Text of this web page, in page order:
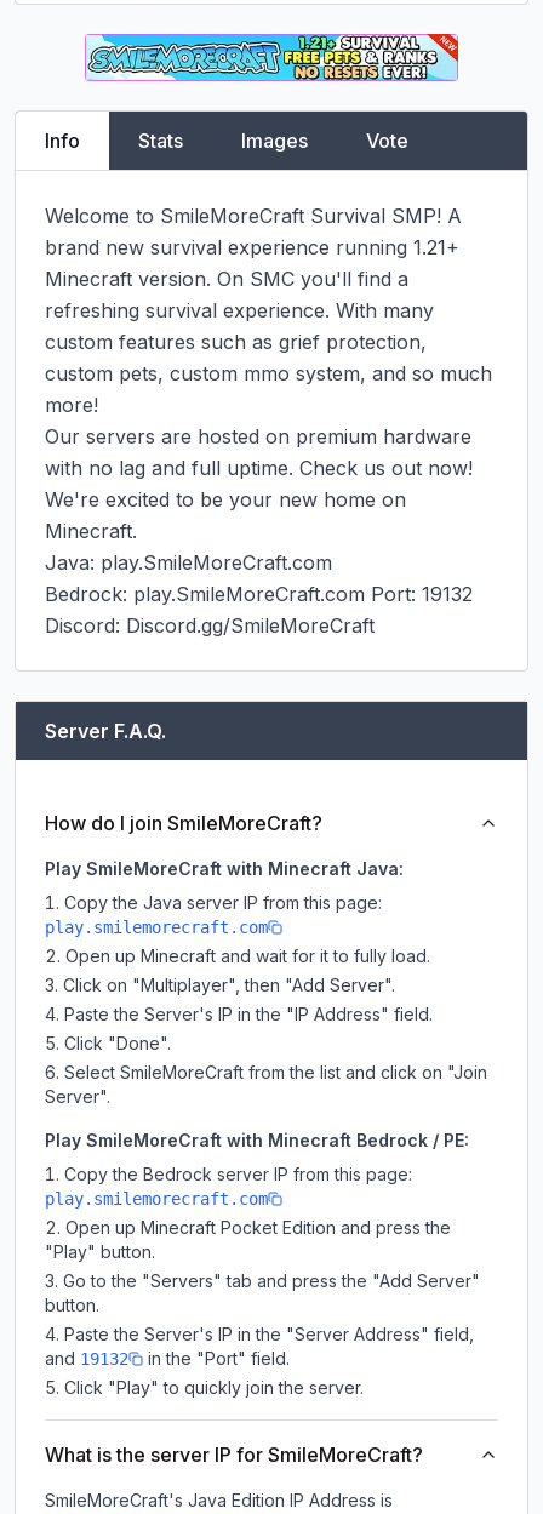
Info Stats Images Vote
Welcome to SmileMoreCraft Survival SMP! A
brand new survival experience running 1.21+
Minecraft version. On SMC you'll find a
refreshing survival experience. With many
custom features such as grief protection,
custom pets, custom mmo system, and so much
more!
Our servers are hosted on premium hardware
with no lag and full uptime. Check us out now!
We're excited to be your new home on
Minecraft.
Java: play.SmileMoreCraft.com
Bedrock: play.SmileMoreCraft.com Port: 19132
Discord: Discord.gg/SmileMoreCraft
Server F.A.Q.
How do I join SmileMoreCraft?
Play SmileMoreCraft with Minecraft Java:
Copy the Java server IP from this page:
play.smilemorecraft.com
Open up Minecraft and wait for it to fully load.
Click on "Multiplayer", then "Add Server".
Paste the Server's IP in the "IP Address" field.
Click "Done".
Select SmileMoreCraft from the list and click on "Join
Server".
Play SmileMoreCraft with Minecraft Bedrock / PE:
Copy the Bedrock server IP from this page:
play.smilemorecraft.com
Open up Minecraft Pocket Edition and press the
"Play" button.
Go to the "Servers" tab and press the "Add Server"
button.
Paste the Server's IP in the "Server Address" field,
and 19132
in the "Port" field.
Click "Play" to quickly join the server.
What is the server IP for SmileMoreCraft?
SmileMoreCraft's Java Edition IP Address is